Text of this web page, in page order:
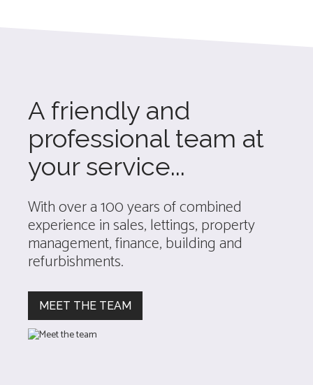
A friendly and
professional team at
your service...
With over a 100 years of combined
experience in sales, lettings, property
management, finance, building and
refurbishments.
MEET THE TEAM